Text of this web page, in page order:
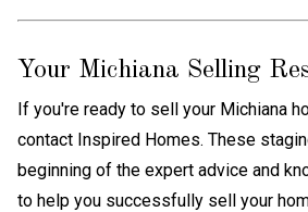
Your Michiana Selling
If you're ready to sell your Michiana
contact Inspired Homes. These
beginning of the expert advice and
to help you successfully sell your